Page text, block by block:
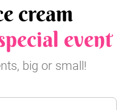
cream
event
big or small!